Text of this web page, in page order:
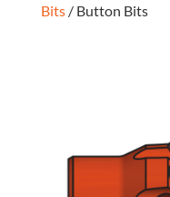
Bits/ Button Bits